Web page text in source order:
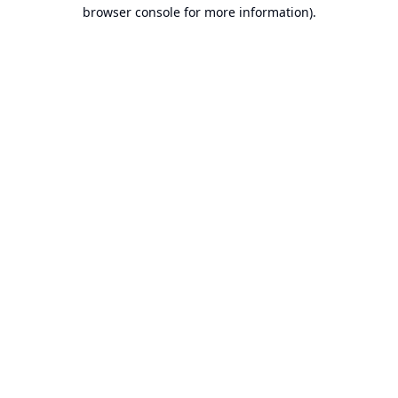
browser console for more information).